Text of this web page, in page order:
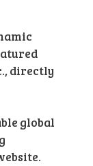
directly
global